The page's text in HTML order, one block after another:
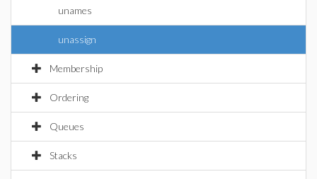
unames
unassign
Membership
Ordering
Queues
Stacks